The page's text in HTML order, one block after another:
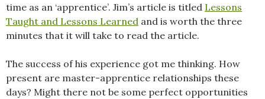
time as an ‘apprentice’. Jim’s article is titled Lessons
Taught and Lessons Learned and is worth the three
minutes that it will take to read the article.
The success of his experience got me thinking. How
present are master-apprentice relationships these
days? Might there not be some perfect opportunities